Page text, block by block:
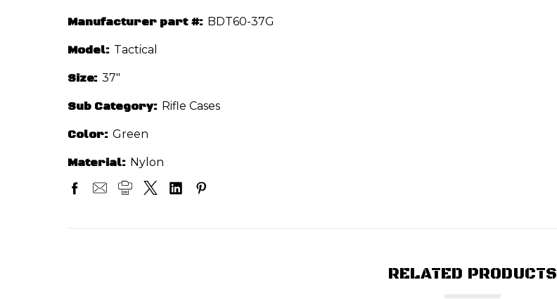
Manufacturer part #: BDT60-37G
Model: Tactical
Size: 37"
Sub Category: Rifle Cases
Color: Green
Material: Nylon
RELATED PRODUCTS